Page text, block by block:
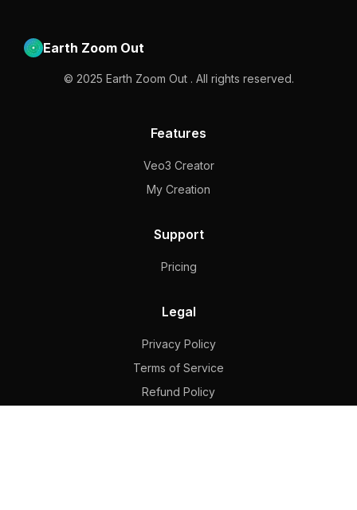
Earth Zoom Out
© 2025 Earth Zoom Out . All rights reserved.
Features
Veo3 Creator
My Creation
Support
Pricing
Legal
Privacy Policy
Terms of Service
Refund Policy